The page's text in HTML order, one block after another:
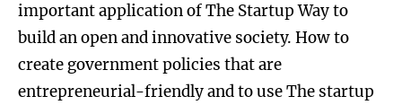
important application of The Startup Way to
build an open and innovative society. How to
create government policies that are
entrepreneurial-friendly and to use The startup